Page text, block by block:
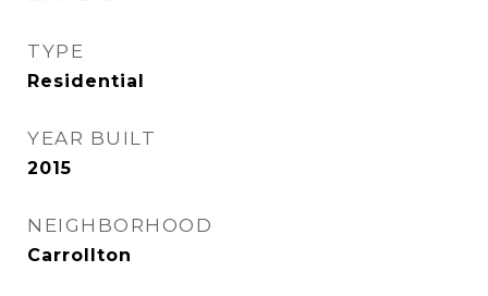
TYPE
Residential
YEAR BUILT
2015
NEIGHBORHOOD
Carrollton